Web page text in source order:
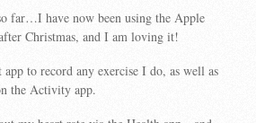
far…I have now been using the Apple
Christmas, and I am loving it!
to record any exercise I do, as well as
the Activity app.